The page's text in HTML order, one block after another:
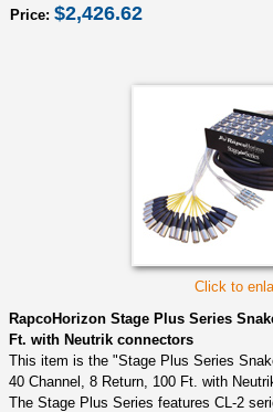
Price: $2,426.62
Click to
RapcoHorizon Stage Plus Series
Ft. with Neutrik connectors
This item is the "Stage Plus Series
40 Channel, 8 Return, 100 Ft. with
The Stage Plus Series features CL-2